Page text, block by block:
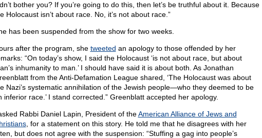
bother you? If you’re going to do this, then let’s be truthful about it. Because
Holocaust isn’t about race. No, it’s not about race.”
has been suspended from the show for two weeks.
after the program, she tweeted an apology to those offended by her
“On today’s show, I said the Holocaust ‘is not about race, but about
inhumanity to man.’ I should have said it is about both. As Jonathan
from the Anti-Defamation League shared, ‘The Holocaust was about
Nazi’s systematic annihilation of the Jewish people—who they deemed to be
inferior race.’ I stand corrected.” Greenblatt accepted her apology.
Rabbi Daniel Lapin, President of theAmerican Alliance of Jews and
, for a statement on this story. He told me that he disagrees with her
but does not agree with the suspension: “Stuffing a gag into people’s